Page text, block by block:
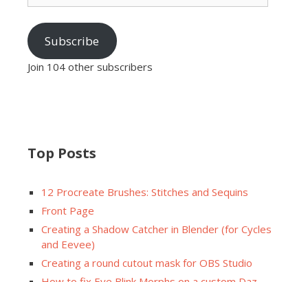
Subscribe
Join 104 other subscribers
Top Posts
12 Procreate Brushes: Stitches and Sequins
Front Page
Creating a Shadow Catcher in Blender (for Cycles
and Eevee)
Creating a round cutout mask for OBS Studio